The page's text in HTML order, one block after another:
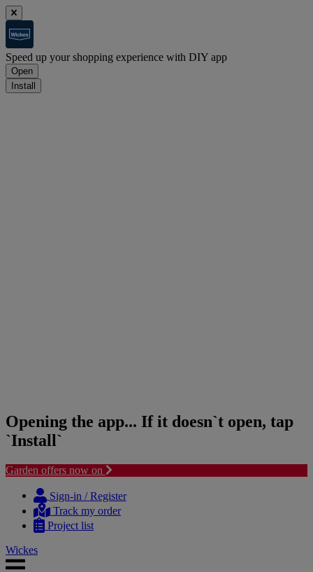
Speed up your shopping experience with DIY app
Open
Install
Opening the app... If it doesn`t open, tap
`Install`
Garden offers now on
content
navigation
Sign-in / Register
Track my order
Project list
Wickes